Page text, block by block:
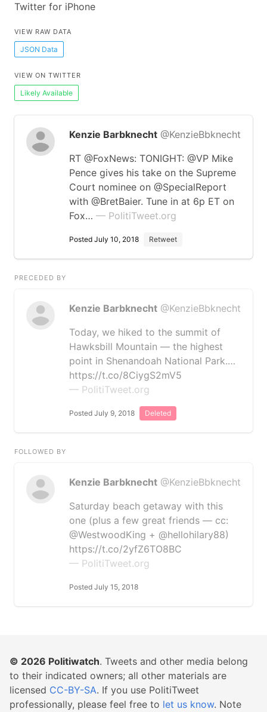
Twitter for iPhone
VIEW RAW DATA
JSON Data
VIEW ON TWITTER
Likely Available
Kenzie Barbknecht @KenzieBbknecht
RT @FoxNews: TONIGHT: @VP Mike
Pence gives his take on the Supreme
Court nominee on @SpecialReport
with @BretBaier. Tune in at 6p ET on
Fox… — PolitiTweet.org
Posted July 10, 2018 Retweet
PRECEDED BY
Kenzie Barbknecht @KenzieBbknecht
Today, we hiked to the summit of
Hawksbill Mountain — the highest
point in Shenandoah National Park.…
https://t.co/8CiygS2mV5
— PolitiTweet.org
Posted July 9, 2018 Deleted
FOLLOWED BY
Kenzie Barbknecht @KenzieBbknecht
Saturday beach getaway with this
one (plus a few great friends — cc:
@WestwoodKing + @hellohilary88)
https://t.co/2yfZ6TO8BC
— PolitiTweet.org
Posted July 15, 2018
© 2026 Politiwatch. Tweets and other media belong
to their indicated owners; all other materials are
licensed CC-BY-SA. If you use PolitiTweet
professionally, please feel free to let us know. Note